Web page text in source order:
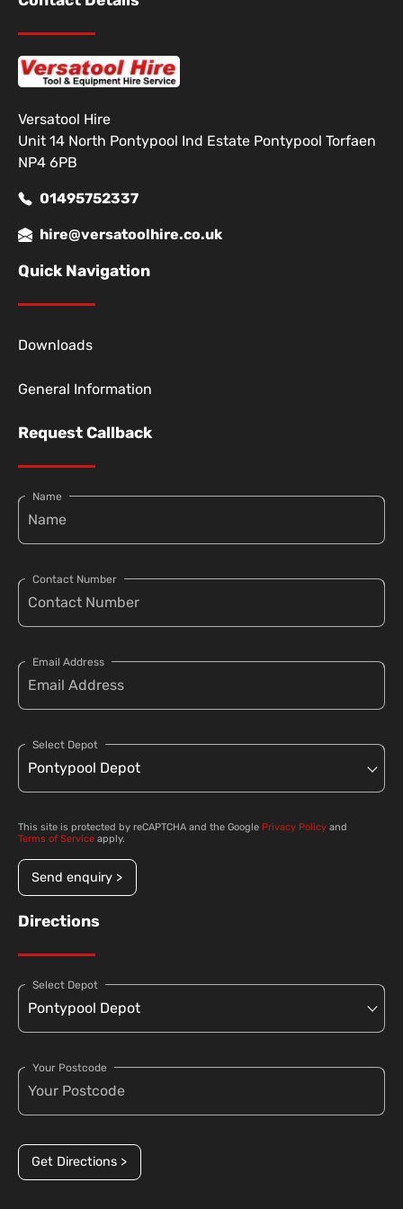
Versatool Hire
Unit 14 North Pontypool Ind Estate Pontypool Torfaen
NP4 6PB
01495752337
hire@versatoolhire.co.uk
Quick Navigation
Downloads
General Information
Request Callback
Name
Contact Number
Email Address
Select Depot
This site is protected by reCAPTCHA and the Google Privacy Policy and
Terms of Service apply.
Send enquiry >
Directions
Select Depot
Your Postcode
Get Directions >